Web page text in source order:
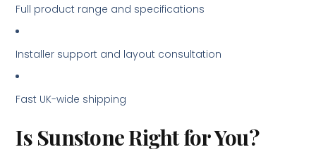
Full product range and specifications
Installer support and layout consultation
Fast UK-wide shipping
Is Sunstone Right for You?